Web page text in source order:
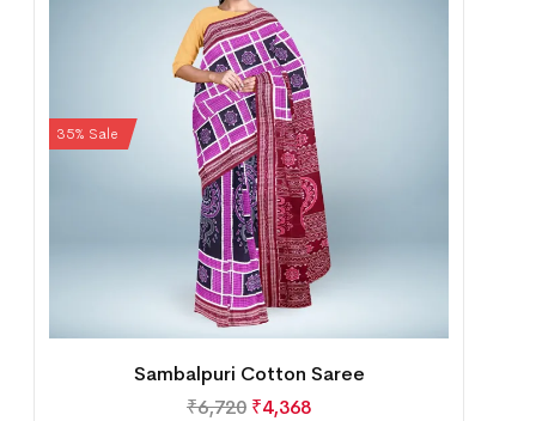
35% Sale
Sambalpuri Cotton Saree
₹6,720 ₹4,368